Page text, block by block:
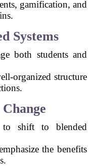
gamification, and
Systems
both students and
organized structure
to shift to blended
the benefits